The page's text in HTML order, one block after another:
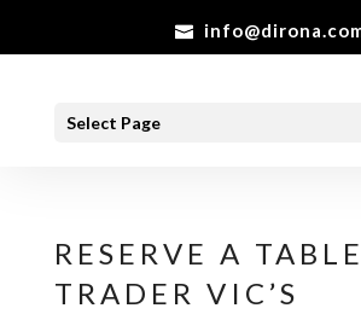
Select Page
RESERVE A
TRADER VIC’S